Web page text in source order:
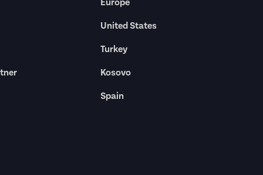
Europe
United States
Turkey
Kosovo
Spain